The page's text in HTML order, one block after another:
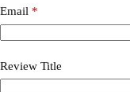
Email *
Review Title